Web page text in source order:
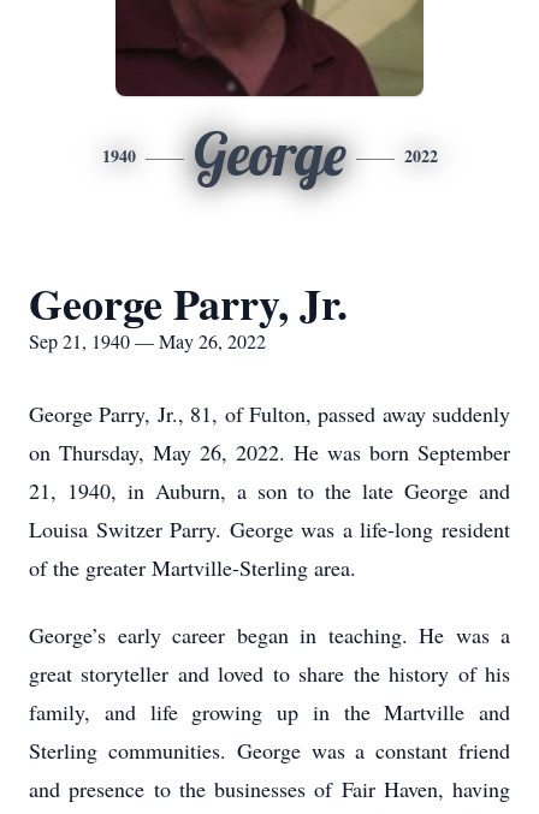
1940 George 2022
George Parry, Jr.
Sep 21, 1940 — May 26, 2022
George Parry, Jr., 81, of Fulton, passed away suddenly
on Thursday, May 26, 2022. He was born September
21, 1940, in Auburn, a son to the late George and
Louisa Switzer Parry. George was a life-long resident
of the greater Martville-Sterling area.
George’s early career began in teaching. He was a
great storyteller and loved to share the history of his
family, and life growing up in the Martville and
Sterling communities. George was a constant friend
and presence to the businesses of Fair Haven, having